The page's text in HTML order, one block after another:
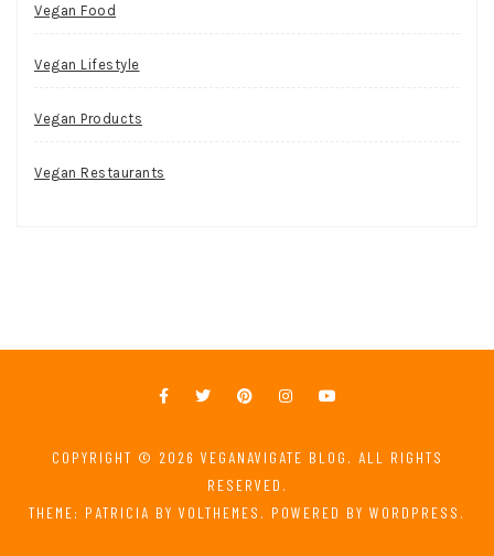
Vegan Food
Vegan Lifestyle
Vegan Products
Vegan Restaurants
COPYRIGHT © 2026 VEGANAVIGATE BLOG . ALL RIGHTS
RESERVED.
THEME: PATRICIA BY VOLTHEMES . POWERED BY WORDPRESS .